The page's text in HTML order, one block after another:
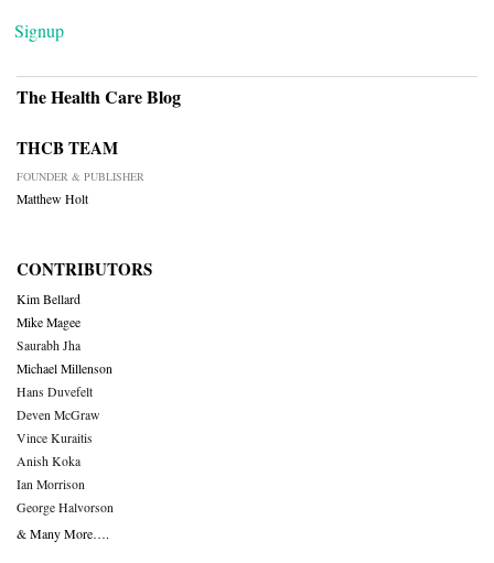
Signup
The Health Care Blog
THCB TEAM
FOUNDER & PUBLISHER
Matthew Holt
CONTRIBUTORS
Kim Bellard
Mike Magee
Saurabh Jha
Michael Millenson
Hans Duvefelt
Deven McGraw
Vince Kuraitis
Anish Koka
Ian Morrison
George Halvorson
& Many More….